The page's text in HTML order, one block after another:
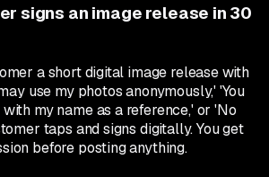
signs an image release in 30
a short digital image release with
use my photos anonymously,' 'You
my name as a reference,' or 'No
taps and signs digitally. You get
before posting anything.